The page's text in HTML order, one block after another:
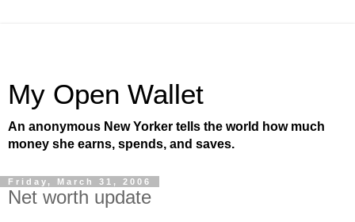
My Open Wallet
An anonymous New Yorker tells the world how much
money she earns, spends, and saves.
Friday, March 31, 2006
Net worth update